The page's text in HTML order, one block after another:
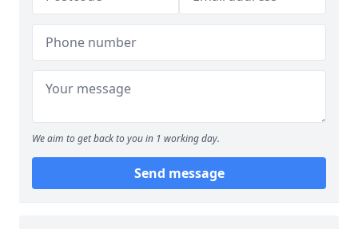
We aim to get back to you in 1 working day.
Send message